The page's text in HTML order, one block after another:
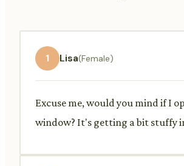
1 Lisa(Female)
Excuse me, would you mind if I
window? It's getting a bit stuffy